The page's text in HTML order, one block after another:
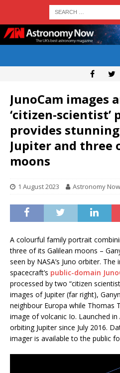
JunoCam images
‘citizen-scientist’
provides
Jupiter and three
moons
1 August 2023 Astronomy Now
A colourful family portrait
three of its Galilean moons –
seen by NASA’s Juno orbiter.
spacecraft’s public-domain
processed by two “citizen
images of Jupiter (far right),
neighbour Europa while Thomas
image of volcanic Io. Launched in
orbiting Jupiter since July 2016.
imager is available to the public